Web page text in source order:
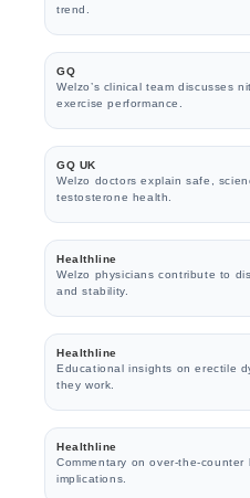
trend.
GQ
Welzo’s clinical team discusses
exercise performance.
GQ UK
Welzo doctors explain safe,
testosterone health.
Healthline
Welzo physicians contribute to
and stability.
Healthline
Educational insights on erectile
they work.
Healthline
Commentary on over-the-
implications.